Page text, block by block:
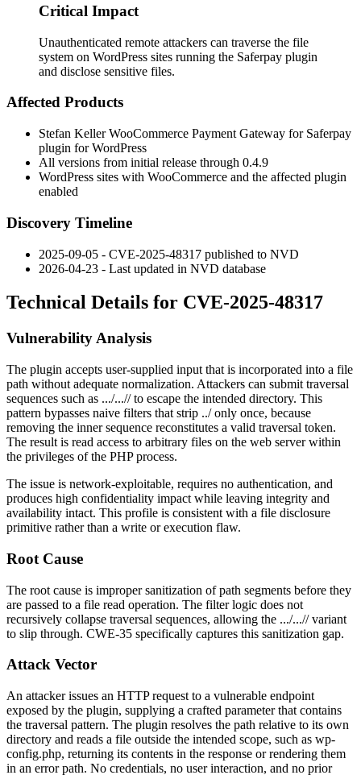
Critical Impact
Unauthenticated remote attackers can traverse the file
system on WordPress sites running the Saferpay plugin
and disclose sensitive files.
Affected Products
Stefan Keller WooCommerce Payment Gateway for Saferpay
plugin for WordPress
All versions from initial release through 0.4.9
WordPress sites with WooCommerce and the affected plugin
enabled
Discovery Timeline
2025-09-05 - CVE-2025-48317 published to NVD
2026-04-23 - Last updated in NVD database
Technical Details for CVE-2025-48317
Vulnerability Analysis
The plugin accepts user-supplied input that is incorporated into a file
path without adequate normalization. Attackers can submit traversal
sequences such as .../...//to escape the intended directory. This
pattern bypasses naive filters that strip ../only once, because
removing the inner sequence reconstitutes a valid traversal token.
The result is read access to arbitrary files on the web server within
the privileges of the PHP process.
The issue is network-exploitable, requires no authentication, and
produces high confidentiality impact while leaving integrity and
availability intact. This profile is consistent with a file disclosure
primitive rather than a write or execution flaw.
Root Cause
The root cause is improper sanitization of path segments before they
are passed to a file read operation. The filter logic does not
recursively collapse traversal sequences, allowing the .../...//variant
to slip through. CWE-35 specifically captures this sanitization gap.
Attack Vector
An attacker issues an HTTP request to a vulnerable endpoint
exposed by the plugin, supplying a crafted parameter that contains
the traversal pattern. The plugin resolves the path relative to its own
directory and reads a file outside the intended scope, such as wp-
config.php, returning its contents in the response or rendering them
in an error path. No credentials, no user interaction, and no prior